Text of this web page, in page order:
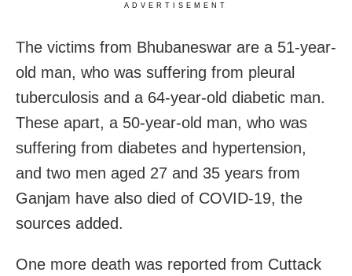
ADVERTISEMENT
The victims from Bhubaneswar are a 51-year-
old man, who was suffering from pleural
tuberculosis and a 64-year-old diabetic man.
These apart, a 50-year-old man, who was
suffering from diabetes and hypertension,
and two men aged 27 and 35 years from
Ganjam have also died of COVID-19, the
sources added.
One more death was reported from Cuttack